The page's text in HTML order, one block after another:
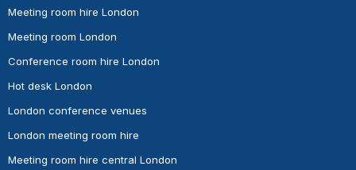
Meeting room hire London
Meeting room London
Conference room hire London
Hot desk London
London conference venues
London meeting room hire
Meeting room hire central London